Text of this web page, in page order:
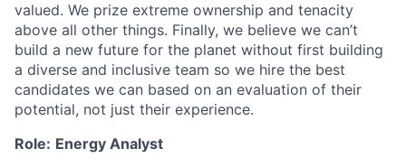
valued. We prize extreme ownership and tenacity
above all other things. Finally, we believe we can’t
build a new future for the planet without first building
a diverse and inclusive team so we hire the best
candidates we can based on an evaluation of their
potential, not just their experience.
Role: Energy Analyst